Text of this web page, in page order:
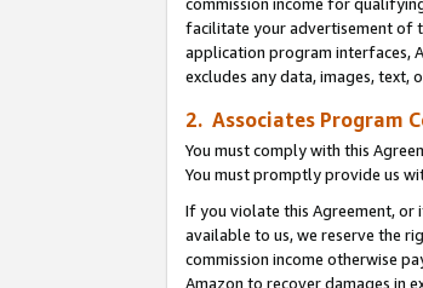
facilitate your advertisement of
application program interfaces,
excludes any data, images,
2. Associates Program
You must comply with this
You must promptly provide us
If you violate this Agreement, or
available to us, we reserve the
commission income otherwise
Amazon to recover damages in